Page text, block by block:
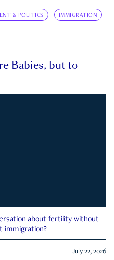
& POLITICS IMMIGRATION
Babies, but to
about fertility without
immigration?
July 22, 2026